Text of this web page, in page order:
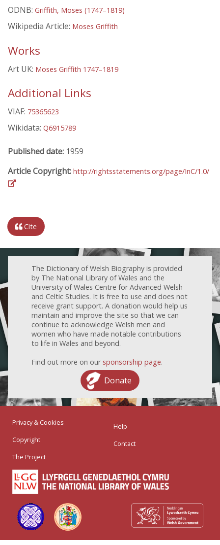
ODNB: Griffith, Moses (1747–1819)
Wikipedia Article: Moses Griffith
Works
Art UK: Moses Griffith 1747–1819
Additional Links
VIAF: 75365623
Wikidata: Q6915789
Published date: 1959
Article Copyright: http://rightsstatements.org/page/InC/1.0/
Cite
The Dictionary of Welsh Biography is provided
by The National Library of Wales and the
University of Wales Centre for Advanced Welsh
and Celtic Studies. It is free to use and does not
receive grant support. A donation would help us
maintain and improve the site so that we can
continue to acknowledge Welsh men and
women who have made notable contributions
to life in Wales and beyond.
Find out more on our sponsorship page.
Donate
Privacy & Cookies
Copyright
The Project
Help
Contact